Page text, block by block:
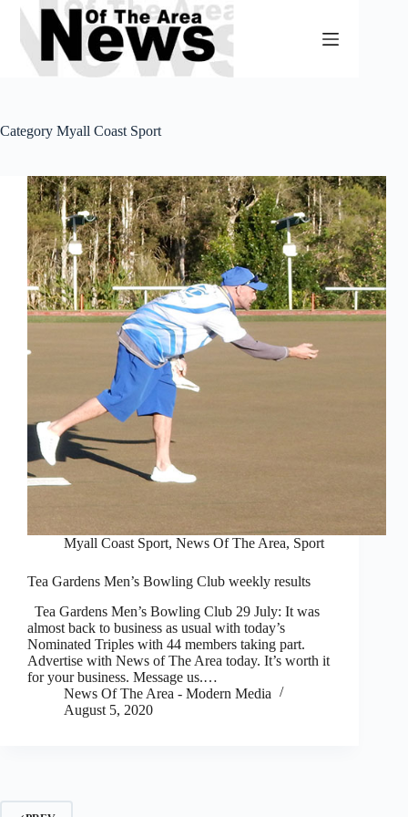
Skip
content
Category Myall Coast Sport
Myall Coast Sport, News Of The Area, Sport
Tea Gardens Men’s Bowling Club weekly results
Tea Gardens Men’s Bowling Club 29 July: It was
almost back to business as usual with today’s
Nominated Triples with 44 members taking part.
Advertise with News of The Area today. It’s worth it
for your business. Message us.…
News Of The Area - Modern Media
August 5, 2020